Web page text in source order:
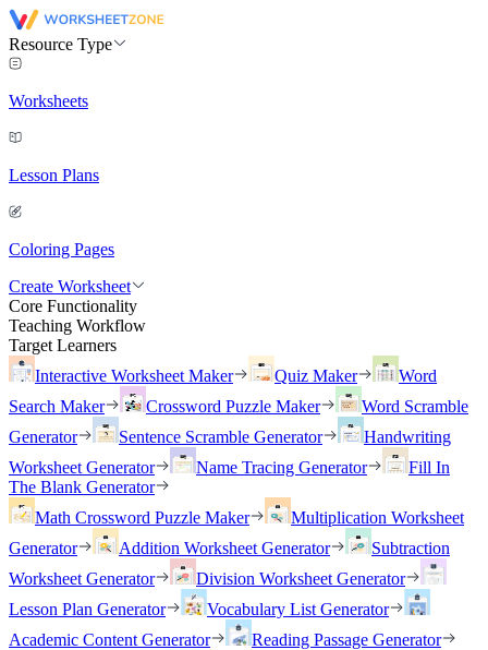
Resource Type
Worksheets
Lesson Plans
Coloring Pages
Create Worksheet
Core Functionality
Teaching Workflow
Target Learners
Interactive Worksheet Maker
Quiz Maker
Word
Search Maker
Crossword Puzzle Maker
Word Scramble
Generator
Sentence Scramble Generator
Handwriting
Worksheet Generator
Name Tracing Generator
Fill In
The Blank Generator
Math Crossword Puzzle Maker
Multiplication Worksheet
Generator
Addition Worksheet Generator
Subtraction
Worksheet Generator
Division Worksheet Generator
Lesson Plan Generator
Vocabulary List Generator
Academic Content Generator
Reading Passage Generator